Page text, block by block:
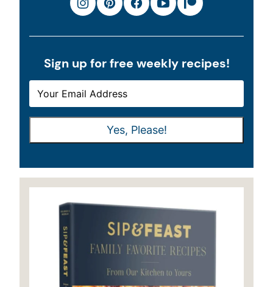
Sign up for free weekly recipes!
M
A
M
A
Yes, Please!